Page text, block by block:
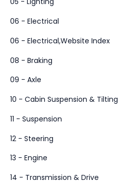
06 - Electrical
06 - Electrical,Website Index
08 - Braking
09 - Axle
10 - Cabin Suspension & Tilting
11 - Suspension
12 - Steering
13 - Engine
14 - Transmission & Drive